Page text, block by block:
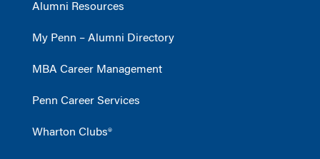
Alumni Resources
My Penn – Alumni Directory
MBA Career Management
Penn Career Services
Wharton Clubs®